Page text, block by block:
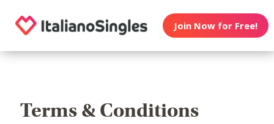
Join Now for Free!
Terms & Conditions